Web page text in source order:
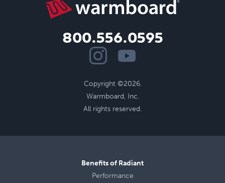
800.556.0595
Copyright ©2026.
Warmboard, Inc.
All rights reserved.
Benefits of Radiant
Performance